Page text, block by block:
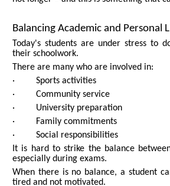
Balancing Academic and Personal
Today's students are under stress to
their schoolwork.
There are many who are involved in:
· Sports activities
· Community service
· University preparation
· Family commitments
· Social responsibilities
It is hard to strike the balance
especially during exams.
When there is no balance, a student
tired and not motivated.